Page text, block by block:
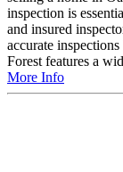
inspection is
and insured
accurate
Forest features a
More Info